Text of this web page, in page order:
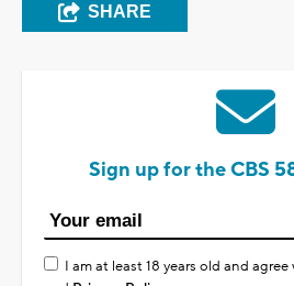
SHARE
Sign up for the CBS
I am at least 18 years old and